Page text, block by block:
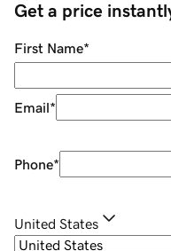
Get a price
First Name*
Email*
Phone*
United States